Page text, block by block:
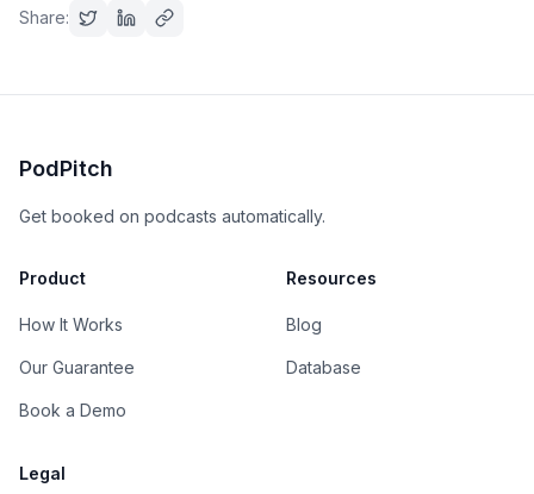
Share:
PodPitch
Get booked on podcasts automatically.
Product
How It Works
Our Guarantee
Book a Demo
Resources
Blog
Database
Legal